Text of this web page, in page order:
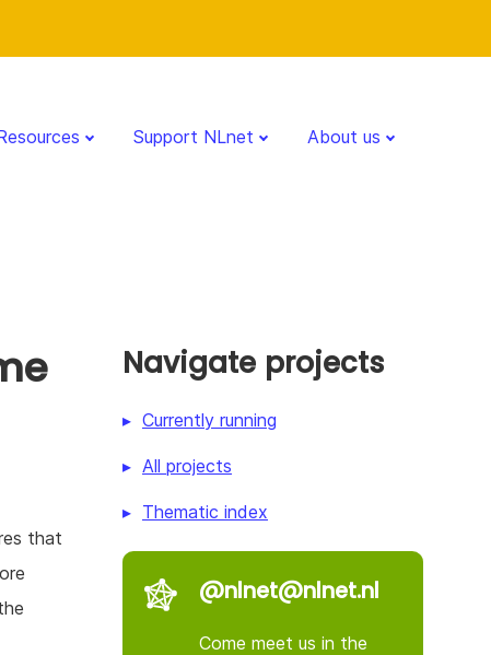
Support NLnet About us
that
Navigate projects
Currently running
All projects
Thematic index
@nlnet@nlnet.nl
Come meet us in the